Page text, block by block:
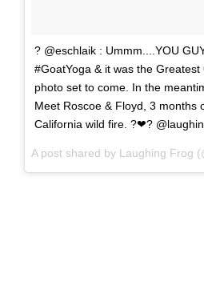
? @eschlaik : Ummm....YOU
#GoatYoga & it was the Greatest
photo set to come. In the
Meet Roscoe & Floyd, 3 months
California wild fire. ?❤?